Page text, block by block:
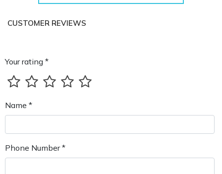
CUSTOMER REVIEWS
Your rating *
Name *
Phone Number *